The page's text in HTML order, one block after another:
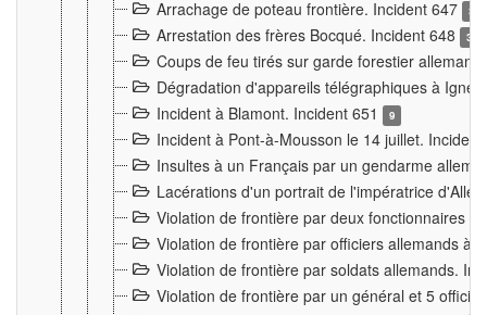
Arrachage de poteau frontière. Incident 647
3
Arrestation des frères Bocqué. Incident 648 34
Coups de feu tirés sur garde forestier
Dégradation d'appareils télégraphiques à
Incident à Blamont. Incident 651
9
Incident à Pont-à-Mousson le 14 juillet.
Insultes à un Français par un gendarme
Lacérations d'un portrait de l'impératrice
Violation de frontière par deux fonctionnaires
Violation de frontière par officiers allemands à
Violation de frontière par soldats allemands.
Violation de frontière par un général et 5